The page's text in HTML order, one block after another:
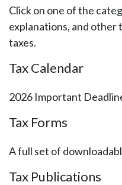
Click on one of the
explanations, and other
taxes.
Tax Calendar
2026 Important
Tax Forms
A full set of
Tax Publications